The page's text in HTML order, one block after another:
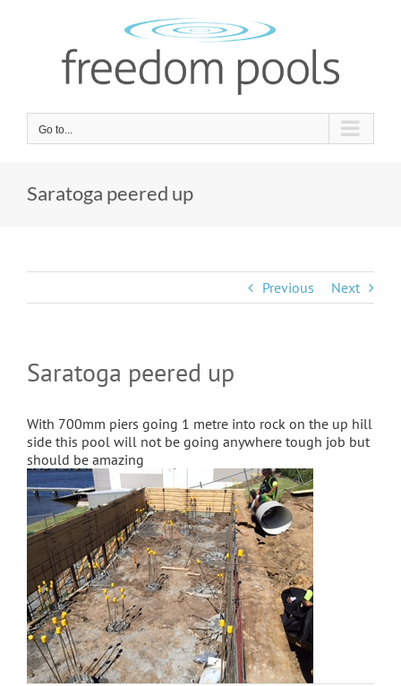
Go to...
Saratoga peered up
Previous Next
Saratoga peered up
With 700mm piers going 1 metre into rock on the up hill
side this pool will not be going anywhere tough job but
should be amazing